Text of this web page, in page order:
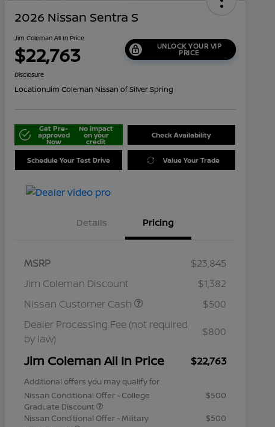
2026 Nissan Sentra S
Jim Coleman All In Price
$22,763 UNLOCK YOUR VIP
PRICE
Disclosure
Location:Jim Coleman Nissan of Silver Spring
Get Pre-
approved
Now
No impact
on your
credit
Check Availability
Schedule Your Test Drive Value Your Trade
Details Pricing
MSRP
$23,845
Jim Coleman Discount
$1,382
Nissan Customer Cash
$500
Dealer Processing Fee (not required
by law)
$800
Jim Coleman All In Price $22,763
Additional offers you may qualify for
Nissan Conditional Offer - College
Graduate Discount
$500
Nissan Conditional Offer - Military
$500